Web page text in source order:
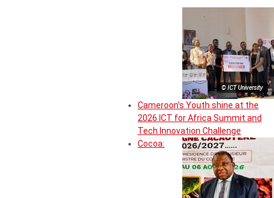
© ICT University
Cameroon’s Youth shine at the
2026 ICT for Africa Summit and
Tech Innovation Challenge
Cocoa: